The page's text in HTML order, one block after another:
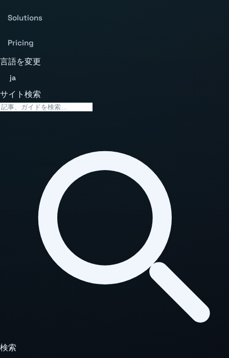
Solutions
Pricing
言語を変更
ja
サイト検索
検索